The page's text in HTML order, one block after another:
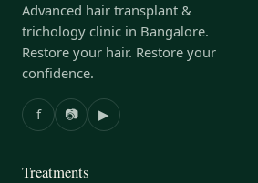
Advanced hair transplant &
trichology clinic in Bangalore.
Restore your hair. Restore your
confidence.
f 📷 ▶
Treatments